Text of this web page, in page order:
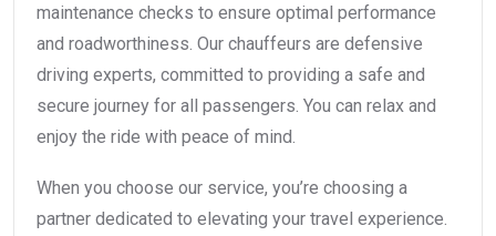
maintenance checks to ensure optimal performance
and roadworthiness. Our chauffeurs are defensive
driving experts, committed to providing a safe and
secure journey for all passengers. You can relax and
enjoy the ride with peace of mind.
When you choose our service, you’re choosing a
partner dedicated to elevating your travel experience.